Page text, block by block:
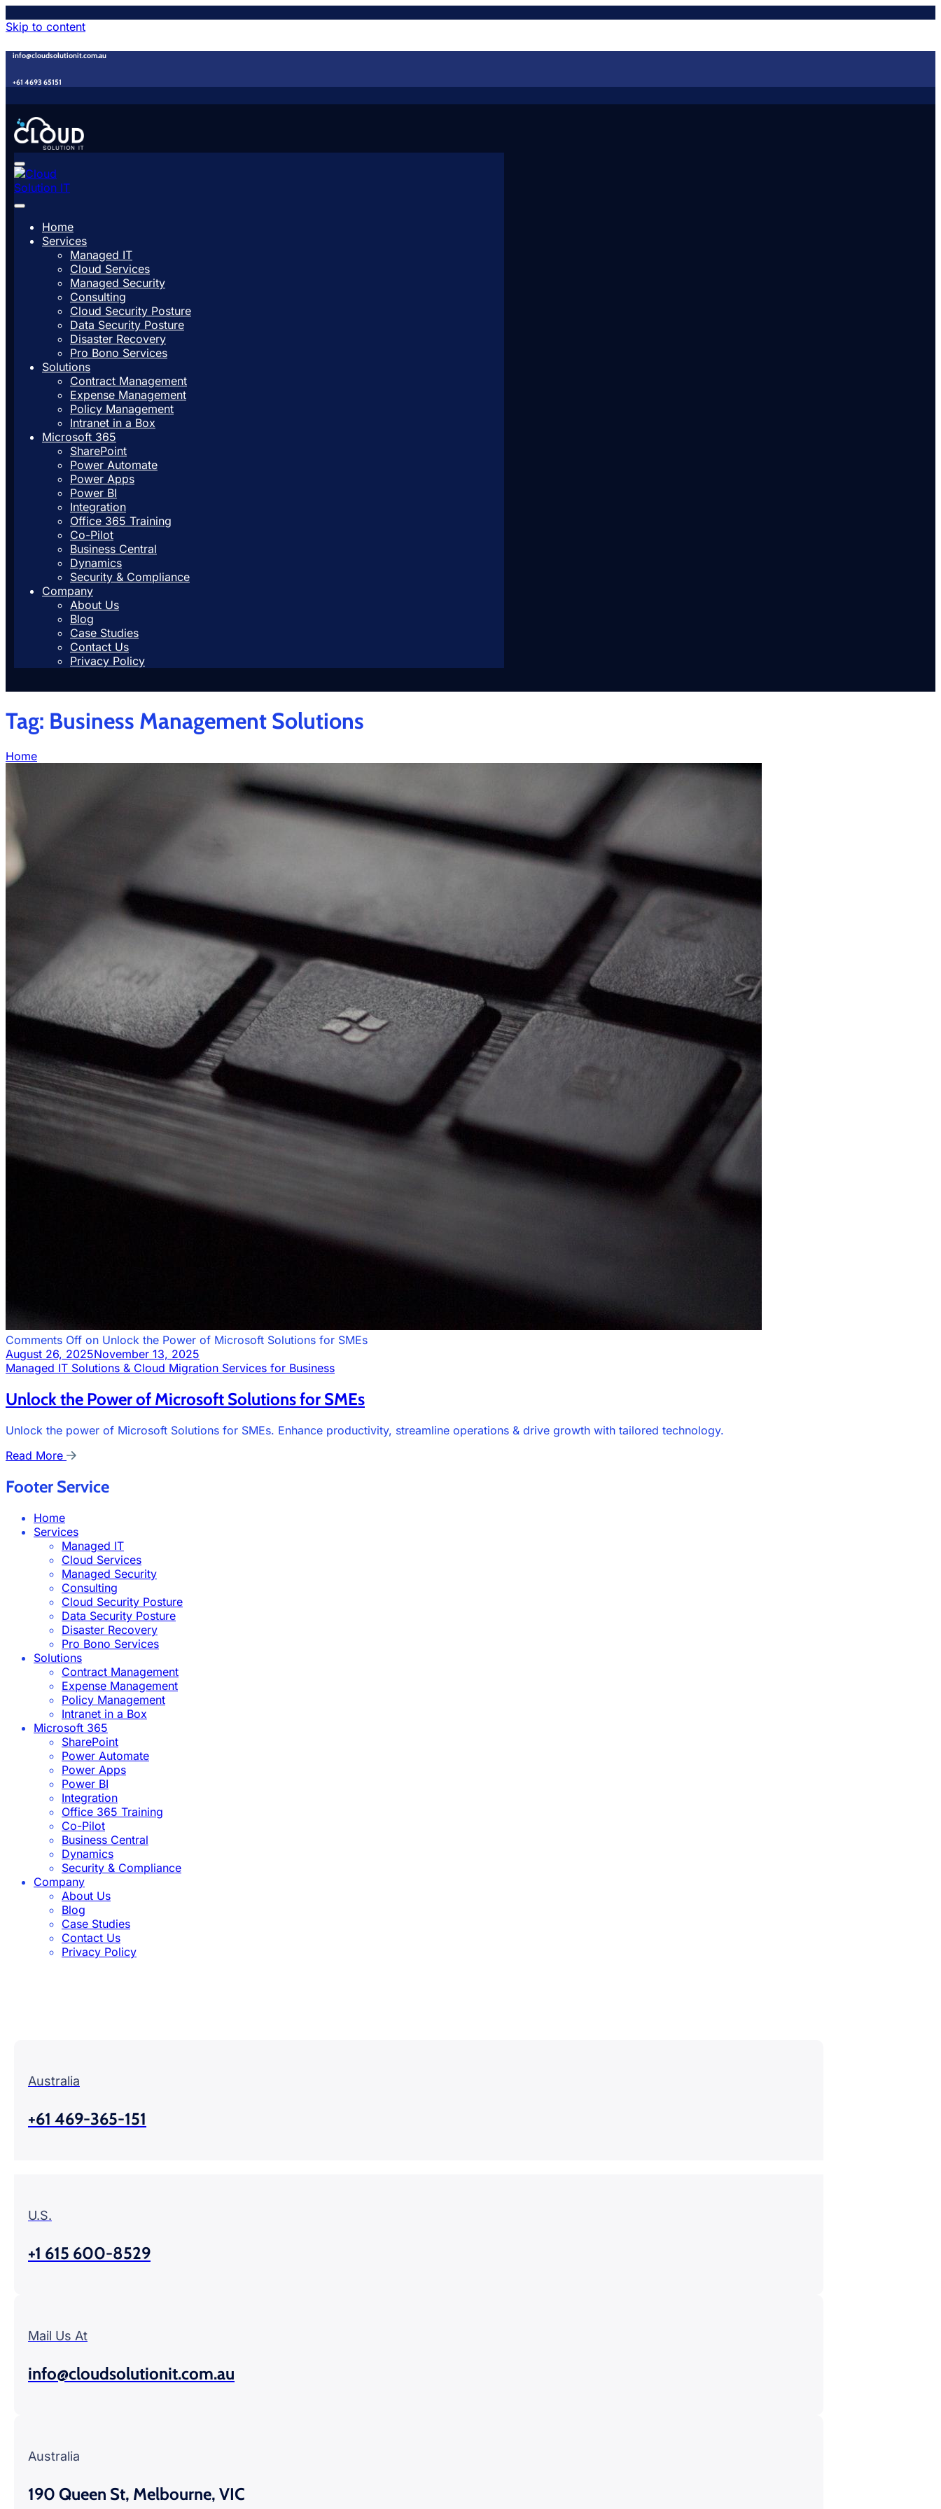
Skip to content
info@cloudsolutionit.com.au
+61 4693 65151
Home
Services
Managed IT
Cloud Services
Managed Security
Consulting
Cloud Security Posture
Data Security Posture
Disaster Recovery
Pro Bono Services
Solutions
Contract Management
Expense Management
Policy Management
Intranet in a Box
Microsoft 365
SharePoint
Power Automate
Power Apps
Power BI
Integration
Office 365 Training
Co-Pilot
Business Central
Dynamics
Security & Compliance
Company
About Us
Blog
Case Studies
Contact Us
Privacy Policy
Tag: Business Management Solutions
Home
Comments Off on Unlock the Power of Microsoft Solutions for SMEs
August 26, 2025November 13, 2025
Managed IT Solutions & Cloud Migration Services for Business
Unlock the Power of Microsoft Solutions for SMEs
Unlock the power of Microsoft Solutions for SMEs. Enhance productivity, streamline operations & drive growth with tailored technology.
Read More
Footer Service
Home
Services
Managed IT
Cloud Services
Managed Security
Consulting
Cloud Security Posture
Data Security Posture
Disaster Recovery
Pro Bono Services
Solutions
Contract Management
Expense Management
Policy Management
Intranet in a Box
Microsoft 365
SharePoint
Power Automate
Power Apps
Power BI
Integration
Office 365 Training
Co-Pilot
Business Central
Dynamics
Security & Compliance
Company
About Us
Blog
Case Studies
Contact Us
Privacy Policy
Australia
+61 469-365-151
U.S.
+1 615 600-8529
Mail Us At
info@cloudsolutionit.com.au
Australia
190 Queen St, Melbourne, VIC